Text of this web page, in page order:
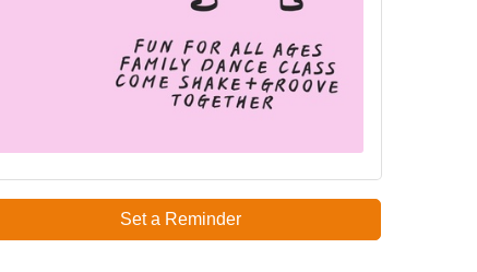
Set a Reminder